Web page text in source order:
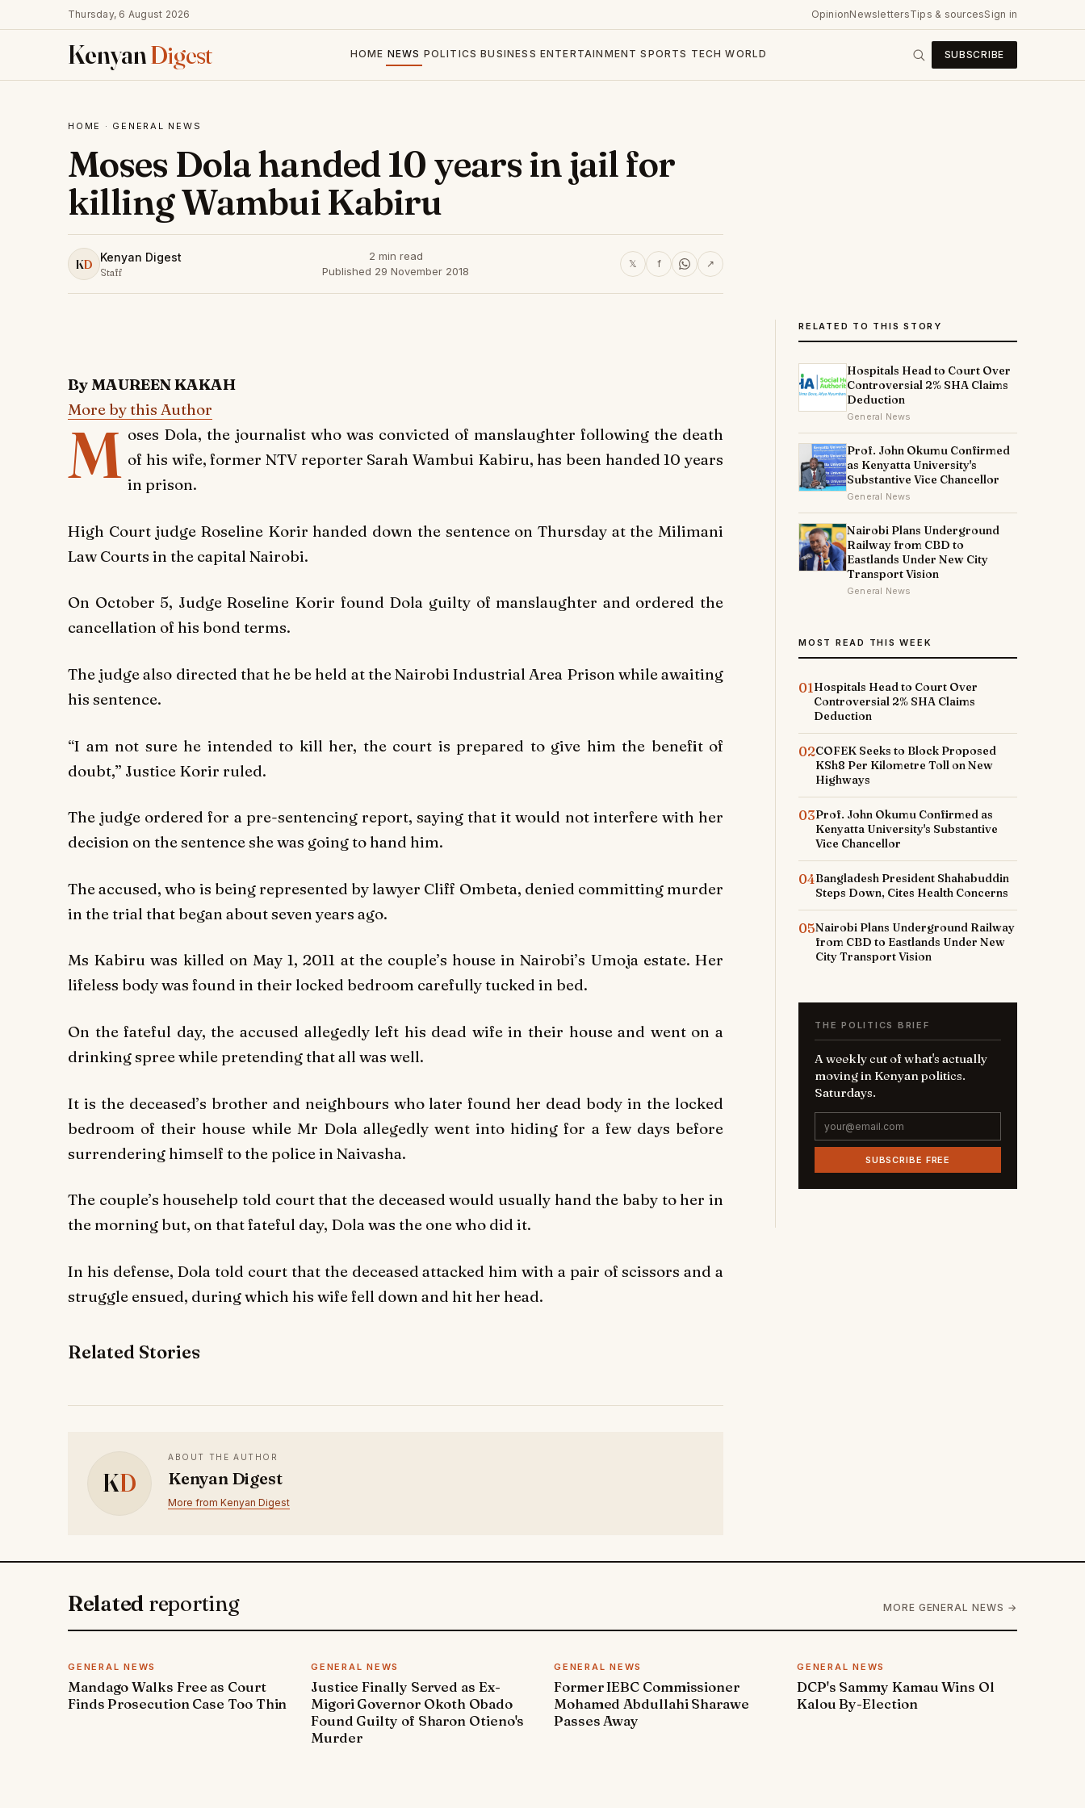
Thursday, 6 August 2026 OpinionNewslettersTips & sourcesSign in
KenyanDigest HOME NEWS POLITICS BUSINESS ENTERTAINMENT SPORTS TECH WORLD SUBSCRIBE
HOME · GENERAL NEWS
Moses Dola handed 10 years in jail for
killing Wambui Kabiru
KD Kenyan Digest
Staff
2 min read
Published 29 November 2018
𝕏 f ↗
By MAUREEN KAKAH
More by this Author
M oses Dola, the journalist who was convicted of manslaughter following the death
of his wife, former NTV reporter Sarah Wambui Kabiru, has been handed 10 years
in prison.
High Court judge Roseline Korir handed down the sentence on Thursday at the Milimani
Law Courts in the capital Nairobi.
On October 5, Judge Roseline Korir found Dola guilty of manslaughter and ordered the
cancellation of his bond terms.
The judge also directed that he be held at the Nairobi Industrial Area Prison while awaiting
his sentence.
“I am not sure he intended to kill her, the court is prepared to give him the benefit of
doubt,” Justice Korir ruled.
The judge ordered for a pre-sentencing report, saying that it would not interfere with her
decision on the sentence she was going to hand him.
The accused, who is being represented by lawyer Cliff Ombeta, denied committing murder
in the trial that began about seven years ago.
Ms Kabiru was killed on May 1, 2011 at the couple’s house in Nairobi’s Umoja estate. Her
lifeless body was found in their locked bedroom carefully tucked in bed.
On the fateful day, the accused allegedly left his dead wife in their house and went on a
drinking spree while pretending that all was well.
It is the deceased’s brother and neighbours who later found her dead body in the locked
bedroom of their house while Mr Dola allegedly went into hiding for a few days before
surrendering himself to the police in Naivasha.
The couple’s househelp told court that the deceased would usually hand the baby to her in
the morning but, on that fateful day, Dola was the one who did it.
In his defense, Dola told court that the deceased attacked him with a pair of scissors and a
struggle ensued, during which his wife fell down and hit her head.
Related Stories
KD
ABOUT THE AUTHOR
Kenyan Digest
More from Kenyan Digest
RELATED TO THIS STORY
Hospitals Head to Court Over
Controversial 2% SHA Claims
Deduction
General News
Prof. John Okumu Confirmed
as Kenyatta University's
Substantive Vice Chancellor
General News
Nairobi Plans Underground
Railway from CBD to
Eastlands Under New City
Transport Vision
General News
MOST READ THIS WEEK
01Hospitals Head to Court Over
Controversial 2% SHA Claims
Deduction
02COFEK Seeks to Block Proposed
KSh8 Per Kilometre Toll on New
Highways
03Prof. John Okumu Confirmed as
Kenyatta University's Substantive
Vice Chancellor
04Bangladesh President Shahabuddin
Steps Down, Cites Health Concerns
05Nairobi Plans Underground Railway
from CBD to Eastlands Under New
City Transport Vision
THE POLITICS BRIEF
A weekly cut of what's actually
moving in Kenyan politics.
Saturdays.
SUBSCRIBE FREE
Related reporting MORE GENERAL NEWS →
GENERAL NEWS
Mandago Walks Free as Court
Finds Prosecution Case Too Thin
GENERAL NEWS
Justice Finally Served as Ex-
Migori Governor Okoth Obado
Found Guilty of Sharon Otieno's
Murder
GENERAL NEWS
Former IEBC Commissioner
Mohamed Abdullahi Sharawe
Passes Away
GENERAL NEWS
DCP's Sammy Kamau Wins Ol
Kalou By-Election